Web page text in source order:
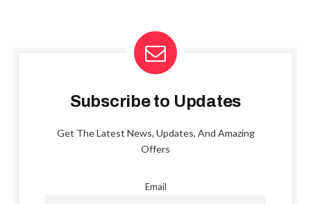
Subscribe to Updates
Get The Latest News, Updates, And Amazing
Offers
Email